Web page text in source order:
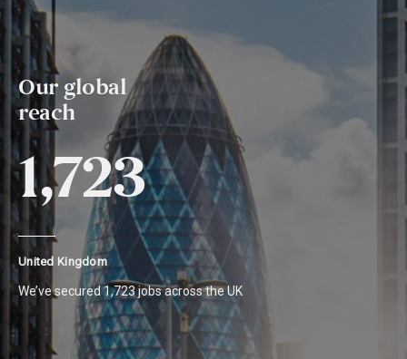
Our global
reach
1,723
United Kingdom
We’ve secured 1,723 jobs across the UK